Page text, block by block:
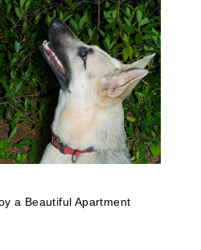
a Beautiful Apartment